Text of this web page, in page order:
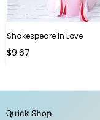
Shakespeare In Love
Regular
$9.67
Quick Shop